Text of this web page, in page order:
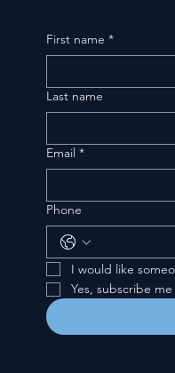
First name *
Last name
Email *
Phone
I would like
Yes, subscribe